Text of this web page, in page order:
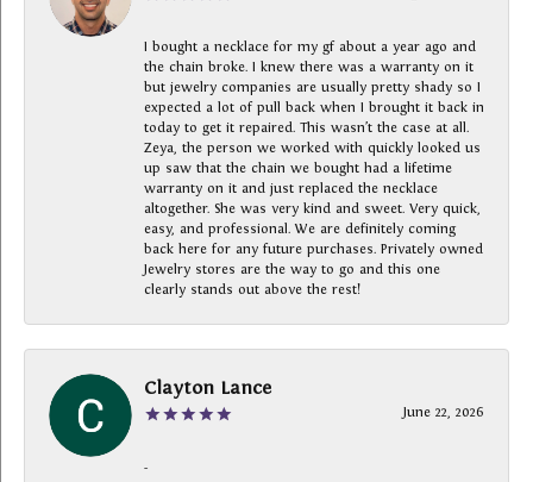
I bought a necklace for my gf about a year ago and
the chain broke. I knew there was a warranty on it
but jewelry companies are usually pretty shady so I
expected a lot of pull back when I brought it back in
today to get it repaired. This wasn’t the case at all.
Zeya, the person we worked with quickly looked us
up saw that the chain we bought had a lifetime
warranty on it and just replaced the necklace
altogether. She was very kind and sweet. Very quick,
easy, and professional. We are definitely coming
back here for any future purchases. Privately owned
Jewelry stores are the way to go and this one
clearly stands out above the rest!
Clayton Lance
June 22, 2026
-